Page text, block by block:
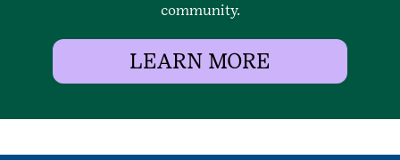
community.
LEARN MORE